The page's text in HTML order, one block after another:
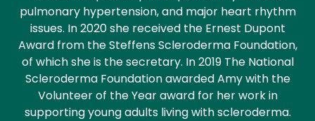
pulmonary hypertension, and major heart rhythm
issues. In 2020 she received the Ernest Dupont
Award from the Steffens Scleroderma Foundation,
of which she is the secretary. In 2019 The National
Scleroderma Foundation awarded Amy with the
Volunteer of the Year award for her work in
supporting young adults living with scleroderma.